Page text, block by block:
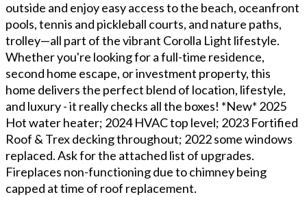
outside and enjoy easy access to the beach, oceanfront
pools, tennis and pickleball courts, and nature paths,
trolley—all part of the vibrant Corolla Light lifestyle.
Whether you're looking for a full-time residence,
second home escape, or investment property, this
home delivers the perfect blend of location, lifestyle,
and luxury - it really checks all the boxes! *New* 2025
Hot water heater; 2024 HVAC top level; 2023 Fortified
Roof & Trex decking throughout; 2022 some windows
replaced. Ask for the attached list of upgrades.
Fireplaces non-functioning due to chimney being
capped at time of roof replacement.